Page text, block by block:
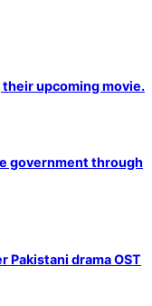
their upcoming movie.
government through
Pakistani drama OST